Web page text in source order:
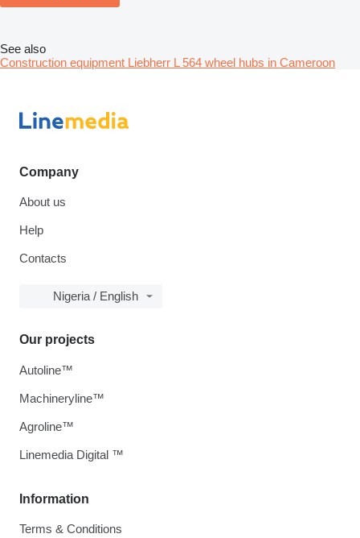
See also
Construction equipment Liebherr L 564 wheel hubs in Cameroon
Company
About us
Help
Contacts
Nigeria / English
Information
Terms & Conditions
Our projects
Autoline™
Machineryline™
Agroline™
Linemedia Digital ™